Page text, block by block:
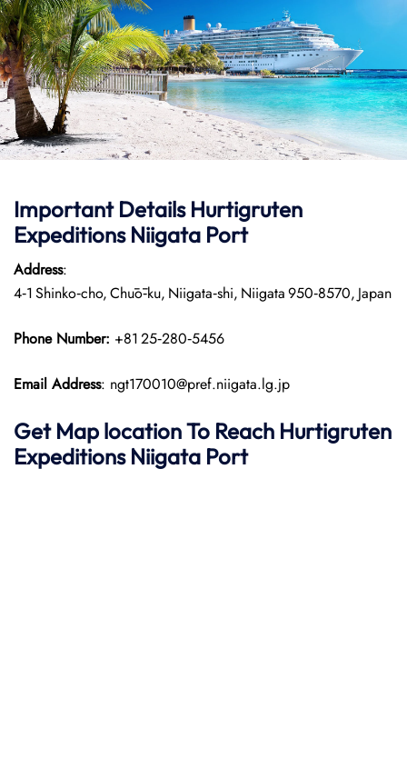
Important Details Hurtigruten
ExpeditionsNiigata Port
Address:
4‑1 Shinko‑cho, Chūō‑ku, Niigata‑shi, Niigata 950‑8570, Japan
Phone Number: +81 25‑280‑5456
Email Address: ngt170010@pref.niigata.lg.jp
Get Map location To Reach Hurtigruten
ExpeditionsNiigata Port